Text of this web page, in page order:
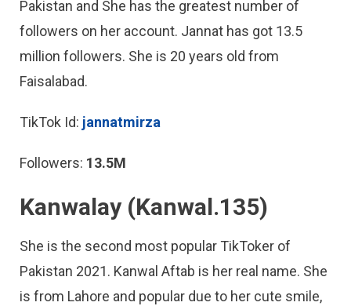
Pakistan and She has the greatest number of
followers on her account. Jannat has got 13.5
million followers. She is 20 years old from
Faisalabad.
TikTok Id: jannatmirza
Followers: 13.5M
Kanwalay (Kanwal.135)
She is the second most popular TikToker of
Pakistan 2021. Kanwal Aftab is her real name. She
is from Lahore and popular due to her cute smile,